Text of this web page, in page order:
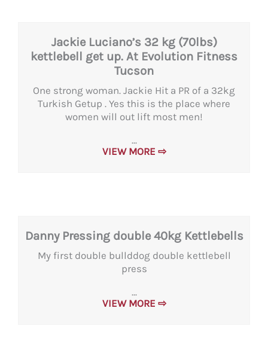
Jackie Luciano’s 32 kg (70lbs)
kettlebell get up. At Evolution Fitness
Tucson
One strong woman. Jackie Hit a PR of a 32kg
Turkish Getup . Yes this is the place where
women will out lift most men!
...
VIEW MORE ⇨
Danny Pressing double 40kg Kettlebells
My first double bullddog double kettlebell
press
...
VIEW MORE ⇨